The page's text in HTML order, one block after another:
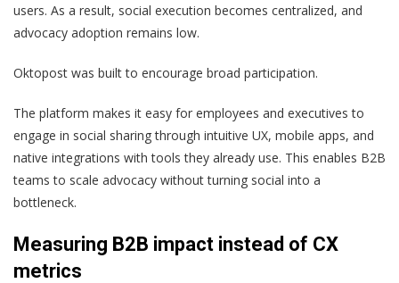
users. As a result, social execution becomes centralized, and
advocacy adoption remains low.
Oktopost was built to encourage broad participation.
The platform makes it easy for employees and executives to
engage in social sharing through intuitive UX, mobile apps, and
native integrations with tools they already use. This enables B2B
teams to scale advocacy without turning social into a
bottleneck.
Measuring B2B impact instead of CX
metrics